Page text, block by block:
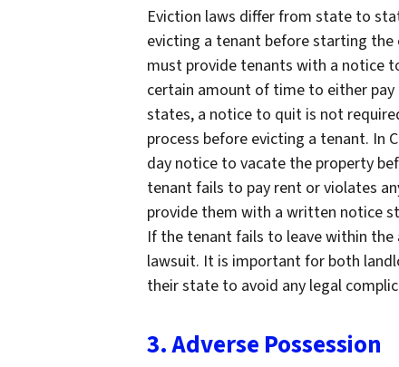
Eviction laws differ from state to
evicting a tenant before starting
must provide tenants with a notice
certain amount of time to either
states, a notice to quit is not
process before evicting a tenant. In
day notice to vacate the property
tenant fails to pay rent or violates
provide them with a written notice
If the tenant fails to leave within
lawsuit. It is important for both
their state to avoid any legal
3. Adverse Possession